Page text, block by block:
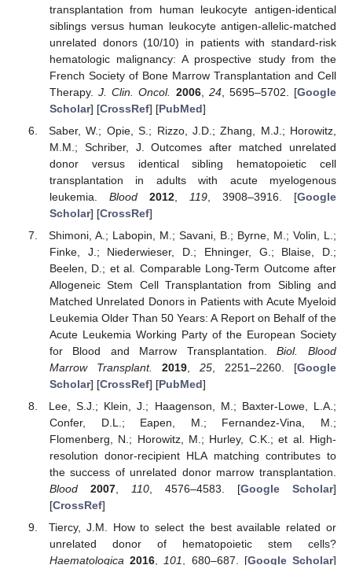
transplantation from human leukocyte antigen-identical
siblings versus human leukocyte antigen-allelic-matched
unrelated donors (10/10) in patients with standard-risk
hematologic malignancy: A prospective study from the
French Society of Bone Marrow Transplantation and Cell
Therapy.J. Clin. Oncol. 2006, 24, 5695–5702. [Google
Scholar] [CrossRef] [PubMed]
Saber, W.; Opie, S.; Rizzo, J.D.; Zhang, M.J.; Horowitz,
M.M.; Schriber, J. Outcomes after matched unrelated
donor versus identical sibling hematopoietic cell
transplantation in adults with acute myelogenous
leukemia. Blood 2012, 119, 3908–3916. [Google
Scholar] [CrossRef]
Shimoni, A.; Labopin, M.; Savani, B.; Byrne, M.; Volin, L.;
Finke, J.; Niederwieser, D.; Ehninger, G.; Blaise, D.;
Beelen, D.; et al. Comparable Long-Term Outcome after
Allogeneic Stem Cell Transplantation from Sibling and
Matched Unrelated Donors in Patients with Acute Myeloid
Leukemia Older Than 50 Years: A Report on Behalf of the
Acute Leukemia Working Party of the European Society
for Blood and Marrow Transplantation.Biol. Blood
Marrow Transplant.
2019, 25, 2251–2260. [Google
Scholar] [CrossRef] [PubMed]
Lee, S.J.; Klein, J.; Haagenson, M.; Baxter-Lowe, L.A.;
Confer, D.L.; Eapen, M.; Fernandez-Vina, M.;
Flomenberg, N.; Horowitz, M.; Hurley, C.K.; et al. High-
resolution donor-recipient HLA matching contributes to
the success of unrelated donor marrow transplantation.
Blood
2007, 110, 4576–4583. [Google Scholar]
[CrossRef]
Tiercy, J.M. How to select the best available related or
unrelated donor of hematopoietic stem cells?
Haematologica 2016,101, 680–687. [Google Scholar]